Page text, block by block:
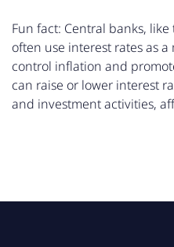
Fun fact: Central banks, like
often use interest rates as
control inflation and
can raise or lower interest
and investment activities,